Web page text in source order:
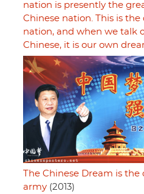
nation is presently the
Chinese nation. This is
nation, and when we talk
Chinese, it is our own
The Chinese Dream is
army (2013)